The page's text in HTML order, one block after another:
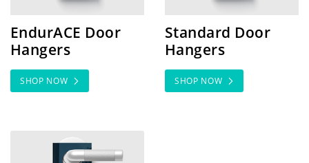
EndurACE Door
Hangers
SHOP NOW
Standard Door
Hangers
SHOP NOW
SHOP NOW Tearoff Door Hangers